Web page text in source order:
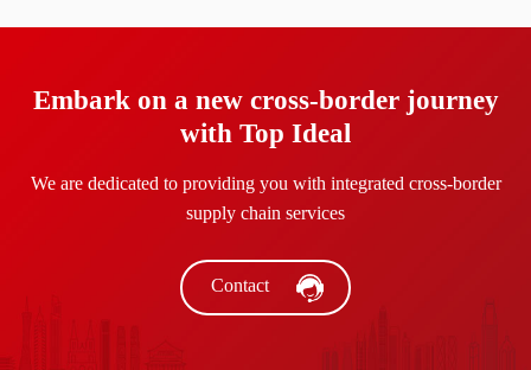
Embark on a new cross-border journey
with Top Ideal
We are dedicated to providing you with integrated cross-border
supply chain services
Contact